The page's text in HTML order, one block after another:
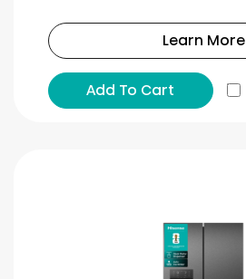
Learn More
Add To Cart